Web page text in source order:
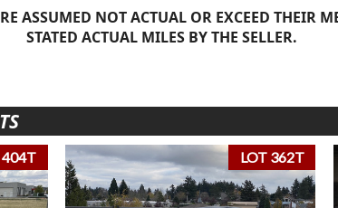
ASSUMED NOT ACTUAL OR EXCEED THEIR
STATED ACTUAL MILES BY THE SELLER.
404T LOT 362T